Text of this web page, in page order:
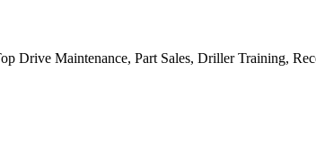
Drive Maintenance, Part Sales, Driller Training,